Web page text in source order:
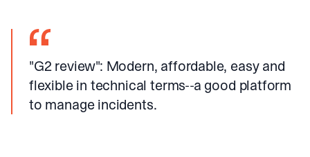
"G2 review": Modern, affordable, easy and
flexible in technical terms--a good platform
to manage incidents.